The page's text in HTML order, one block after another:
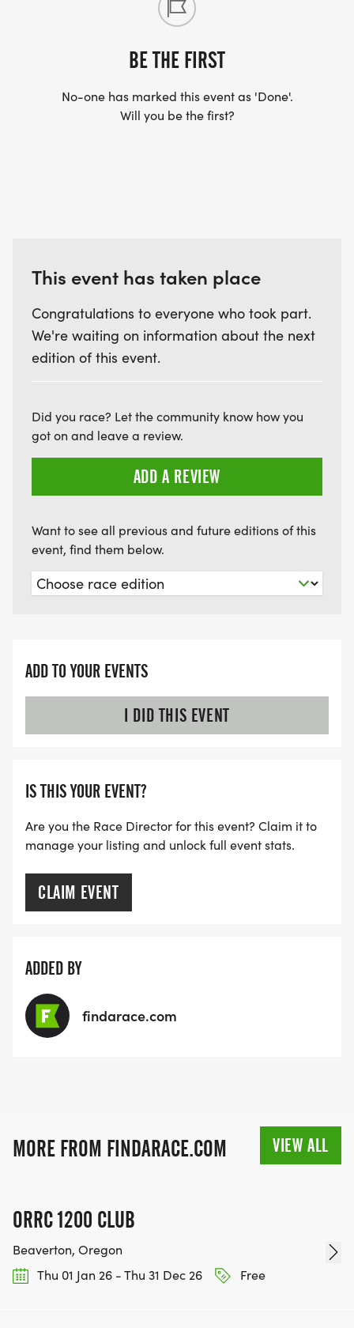
BE THE FIRST
No-one has marked this event as 'Done'.
Will you be the first?
This event has taken place
Congratulations to everyone who took part.
We're waiting on information about the next
edition of this event.
Did you race? Let the community know how you
got on and leave a review.
ADD A REVIEW
Want to see all previous and future editions of this
event, find them below.
ADD TO YOUR EVENTS
I DID THIS EVENT
IS THIS YOUR EVENT?
Are you the Race Director for this event? Claim it to
manage your listing and unlock full event stats.
CLAIM EVENT
ADDED BY
findarace.com
MORE FROM FINDARACE.COM VIEW ALL
ORRC 1200 CLUB
Beaverton, Oregon
Thu 01 Jan 26 - Thu 31 Dec 26
Free